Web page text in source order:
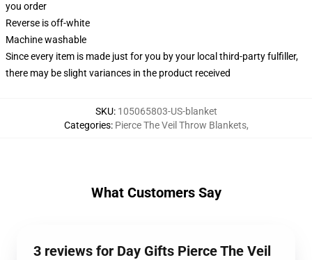
you order
Reverse is off-white
Machine washable
Since every item is made just for you by your local third-party fulfiller,
there may be slight variances in the product received
SKU: 105065803-US-blanket
Categories: Pierce The Veil Throw Blankets,
What Customers Say
3 reviews for Day Gifts Pierce The Veil